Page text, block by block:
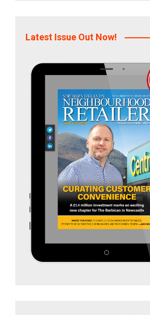
Latest Issue Out Now!